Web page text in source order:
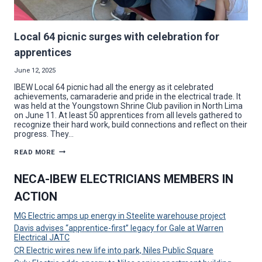
Local 64 picnic surges with celebration for
apprentices
June 12, 2025
IBEW Local 64 picnic had all the energy as it celebrated
achievements, camaraderie and pride in the electrical trade. It
was held at the Youngstown Shrine Club pavilion in North Lima
on June 11. At least 50 apprentices from all levels gathered to
recognize their hard work, build connections and reflect on their
progress. They…
READ MORE LOCAL
SURGES
WITH
APPRENTICES
NECA-IBEW ELECTRICIANS MEMBERS IN
ACTION
MG Electric amps up energy in Steelite warehouse project
Davis advises “apprentice-first” legacy for Gale at Warren
Electrical JATC
CR Electric wires new life into park, Niles Public Square